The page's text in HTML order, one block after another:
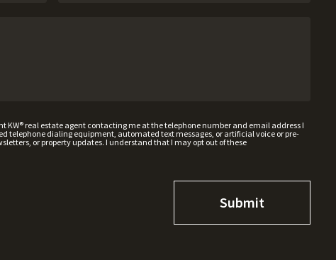
KW® real estate agent contacting me at the telephone number and email address I
dialing equipment, automated text messages, or artificial voice or pre-
or property updates. I understand that I may opt out of these